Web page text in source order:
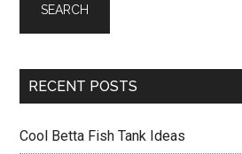
RECENT POSTS
Cool Betta Fish Tank Ideas